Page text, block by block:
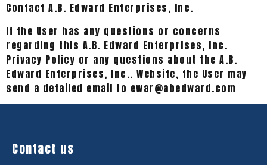
Contact A.B. Edward Enterprises, Inc.
If the User has any questions or concerns
regarding this A.B. Edward Enterprises, Inc.
Privacy Policy or any questions about the A.B.
Edward Enterprises, Inc.. Website, the User may
send a detailed email to ewar@abedward.com
Contact us